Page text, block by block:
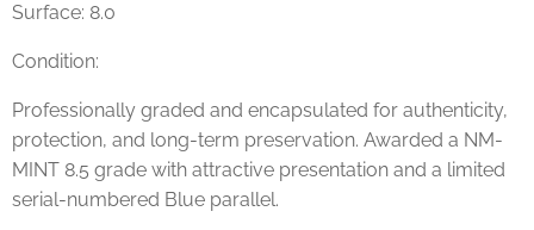
Surface: 8.0
Condition:
Professionally graded and encapsulated for authenticity,
protection, and long-term preservation. Awarded a NM-
MINT 8.5 grade with attractive presentation and a limited
serial-numbered Blue parallel.